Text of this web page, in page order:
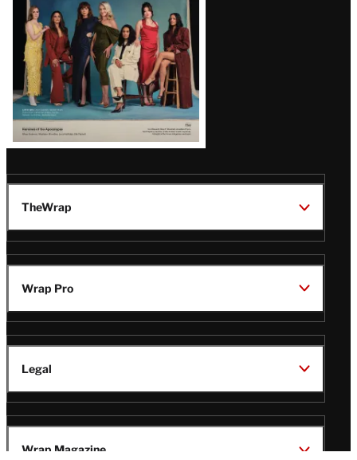
TheWrap
Wrap Pro
Legal
Wrap Magazine